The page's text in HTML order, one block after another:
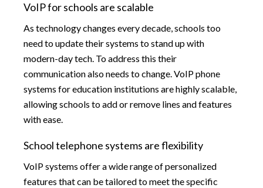
VoIP for schools are scalable
As technology changes every decade, schools too
need to update their systems to stand up with
modern-day tech. To address this their
communication also needs to change. VoIP phone
systems for education institutions are highly scalable,
allowing schools to add or remove lines and features
with ease.
School telephone systems are flexibility
VoIP systems offer a wide range of personalized
features that can be tailored to meet the specific